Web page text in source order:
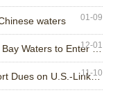
+
waters 01-09
Vessel Routing System for Central Bohai Bay Waters to Enter into Force
12-01
China Suspends Imposition of Special Port Dues on U.S.-Linked Vessels
11-10